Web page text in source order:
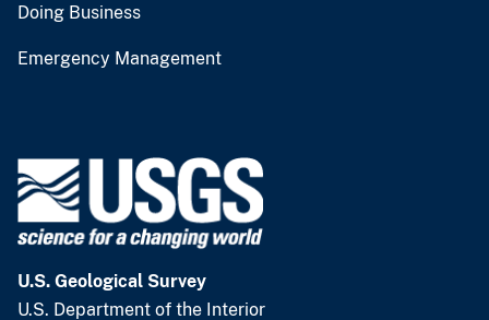
Doing Business
Emergency Management
U.S. Geological Survey
U.S. Department of the Interior